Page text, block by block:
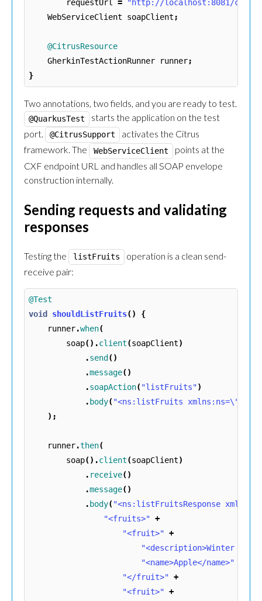
requestUrl =
"http://localhost:8081/cxf/
WebServiceClient
soapClient;
@CitrusResource
GherkinTestActionRunner
runner;
}
Two annotations, two fields, and you are ready to test.
@QuarkusTest
starts the application on the test
port.
@CitrusSupport
activates the Citrus
framework. The
WebServiceClient
points at the
CXF endpoint URL and handles all SOAP envelope
construction internally.
Sending requests and validating
responses
Testing the listFruits
operation is a clean send-
receive pair:
@Test
void
shouldListFruits()
{
runner.when(
soap().client(soapClient)
.send ()
.message()
.soapAction("listFruits")
. body("<ns:listFruits xmlns:ns=\""
);
runner.then(
soap().client(soapClient)
. receive()
.message()
. body("<ns:listFruitsResponse
"<fruits>" +
"<fruit>" +
"<description>Winter
"<name>Apple</name>"
"</fruit>" +
"<fruit>" +